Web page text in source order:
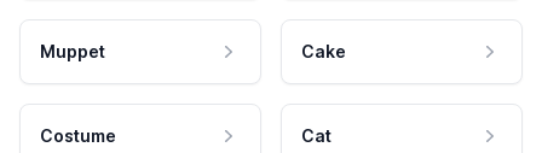
Muppet Cake
Costume Cat